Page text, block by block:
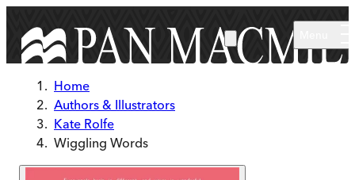
Home
Authors & Illustrators
Kate Rolfe
Wiggling Words